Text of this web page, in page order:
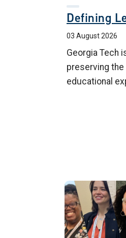
Defining
03 August 2026
Georgia Tech
preserving
educational